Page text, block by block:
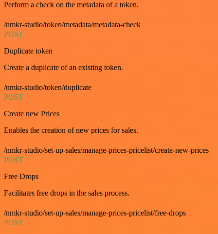
Perform a check on the metadata of a token.
/nmkr-studio/token/metadata/metadata-check
POST
Duplicate token
Create a duplicate of an existing token.
/nmkr-studio/token/duplicate
POST
Create new Prices
Enables the creation of new prices for sales.
/nmkr-studio/set-up-sales/manage-prices-pricelist/create-new-prices
POST
Free Drops
Facilitates free drops in the sales process.
/nmkr-studio/set-up-sales/manage-prices-pricelist/free-drops
POST